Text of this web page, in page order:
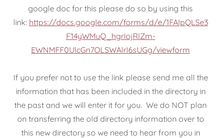
google doc for this please do so by using this
link: https://docs.google.com/forms/d/e/1FAIpQLSe3
F14yWMuQ_hgrIojRlZm-
EWNMFF0UlcGn7OLSWAlrI6sUGg/viewform
If you prefer not to use the link please send me all the
information that has been included in the directory in
the past and we will enter it for you. We do NOT plan
on transferring the old directory information over to
this new directory so we need to hear from you in